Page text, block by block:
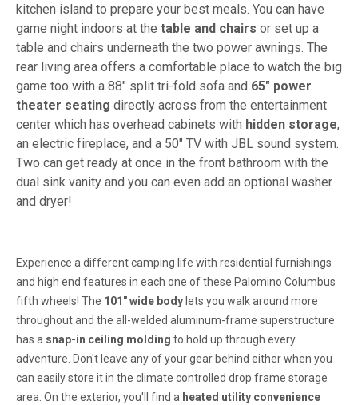
kitchen island to prepare your best meals. You can have
game night indoors at the table and chairs or set up a
table and chairs underneath the two power awnings. The
rear living area offers a comfortable place to watch the big
game too with a 88" split tri-fold sofa and 65" power
theater seating directly across from the entertainment
center which has overhead cabinets with hidden storage,
an electric fireplace, and a 50" TV with JBL sound system.
Two can get ready at once in the front bathroom with the
dual sink vanity and you can even add an optional washer
and dryer!
Experience a different camping life with residential furnishings
and high end features in each one of these Palomino Columbus
fifth wheels! The 101" wide body lets you walk around more
throughout and the all-welded aluminum-frame superstructure
has a snap-in ceiling molding to hold up through every
adventure. Don't leave any of your gear behind either when you
can easily store it in the climate controlled drop frame storage
area. On the exterior, you'll find a heated utility convenience